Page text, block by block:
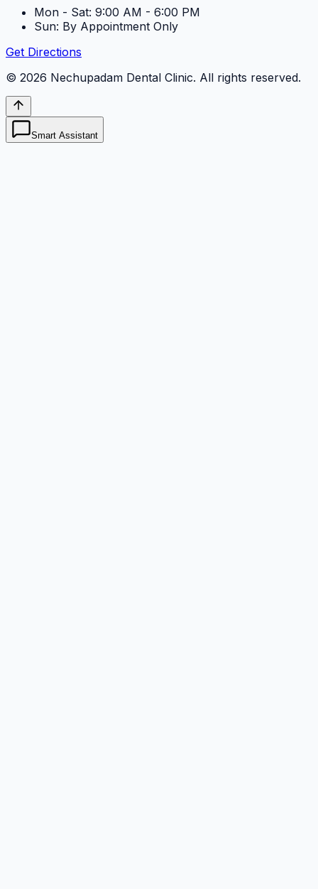
Mon - Sat: 9:00 AM - 6:00 PM
Sun: By Appointment Only
Get Directions
© 2026 Nechupadam Dental Clinic. All rights reserved.
Smart Assistant